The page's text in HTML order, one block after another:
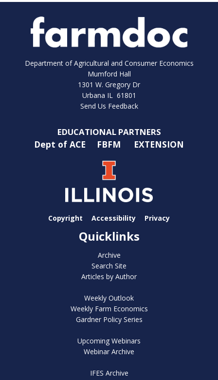
Department of Agricultural and Consumer Economics
Mumford Hall
1301 W. Gregory Dr
Urbana IL 61801
Send Us Feedback
EDUCATIONAL PARTNERS
Dept of ACE FBFM EXTENSION
Copyright Accessibility Privacy
Quicklinks
Archive
Search Site
Articles by Author
Weekly Outlook
Weekly Farm Economics
Gardner Policy Series
Upcoming Webinars
Webinar Archive
IFES Archive